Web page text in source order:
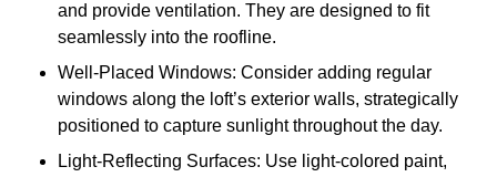
and provide ventilation. They are designed to fit
seamlessly into the roofline.
Well-Placed Windows: Consider adding regular
windows along the loft’s exterior walls, strategically
positioned to capture sunlight throughout the day.
Light-Reflecting Surfaces: Use light-colored paint,